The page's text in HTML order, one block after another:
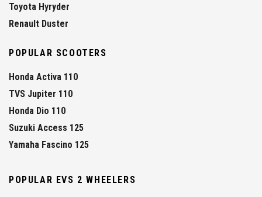
Toyota Hyryder
Renault Duster
POPULAR SCOOTERS
Honda Activa 110
TVS Jupiter 110
Honda Dio 110
Suzuki Access 125
Yamaha Fascino 125
POPULAR EVS 2 WHEELERS